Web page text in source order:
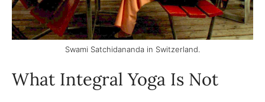
Swami Satchidananda in Switzerland.
What Integral Yoga Is Not